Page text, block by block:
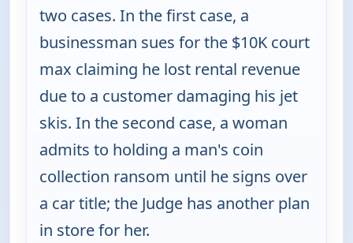
two cases. In the first case, a
businessman sues for the $10K court
max claiming he lost rental revenue
due to a customer damaging his jet
skis. In the second case, a woman
admits to holding a man's coin
collection ransom until he signs over
a car title; the Judge has another plan
in store for her.